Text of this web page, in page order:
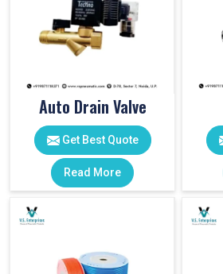
Auto Drain Valve
Get Best Quote
Read More